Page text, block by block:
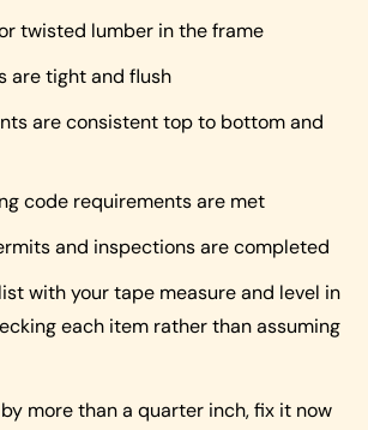
twisted lumber in the frame
are tight and flush
are consistent top to bottom and
code requirements are met
and inspections are completed
with your tape measure and level in
each item rather than assuming
by more than a quarter inch, fix it now